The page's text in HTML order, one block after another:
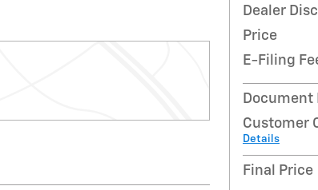
Dealer
Price
E-Filing
Document
Customer
Details
Final Price